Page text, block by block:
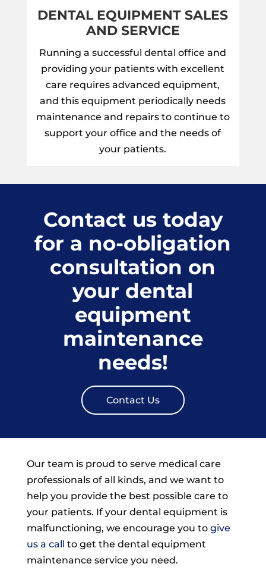
DENTAL EQUIPMENT SALES
AND SERVICE
Running a successful dental office and
providing your patients with excellent
care requires advanced equipment,
and this equipment periodically needs
maintenance and repairs to continue to
support your office and the needs of
your patients.
Contact us today
for a no-obligation
consultation on
your dental
equipment
maintenance
needs!
Contact Us
Our team is proud to serve medical care
professionals of all kinds, and we want to
help you provide the best possible care to
your patients. If your dental equipment is
malfunctioning, we encourage you to give
us a call to get the dental equipment
maintenance service you need.